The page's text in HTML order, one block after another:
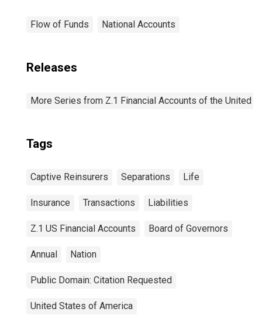
Flow of Funds National Accounts
Releases
More Series from Z.1 Financial Accounts of the United
Tags
Captive Reinsurers Separations Life
Insurance Transactions Liabilities
Z.1 US Financial Accounts Board of Governors
Annual Nation
Public Domain: Citation Requested
United States of America